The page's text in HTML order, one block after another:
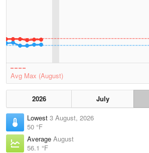
Avg Max (August)
2026 July
Lowest 3 August, 2026
50 °F
Average August
56.1 °F